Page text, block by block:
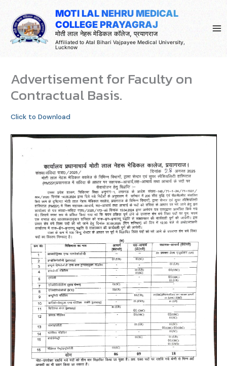
content
MOTI LAL NEHRU MEDICAL
COLLEGE PRAYAGRAJ
मोती लाल नेहरू मेडिकल कॉलेज, प्रयागराज
Affiliated to Atal Bihari Vajpayee Medical University,
Lucknow
Advertisement for Faculty on
Contractual Basis.
Click to Download